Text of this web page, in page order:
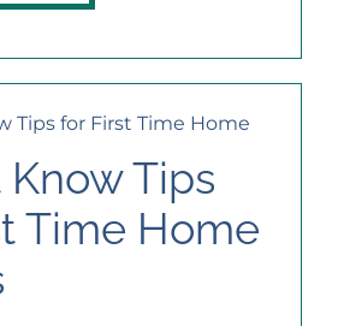
Tips
Time Home